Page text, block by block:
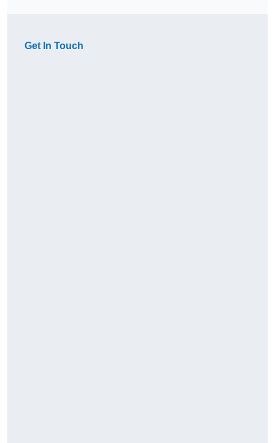
Get In Touch